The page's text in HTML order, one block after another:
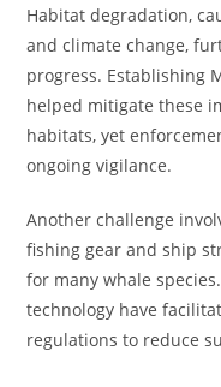
Habitat degradation,
and climate change,
progress. Establishing
helped mitigate these
habitats, yet
ongoing vigilance.
Another challenge
fishing gear and ship
for many whale
technology have
regulations to reduce